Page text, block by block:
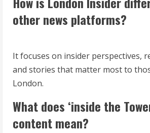
other news platforms?
It focuses on insider perspectives,
and stories that matter most to
London.
What does ‘inside the
content mean?